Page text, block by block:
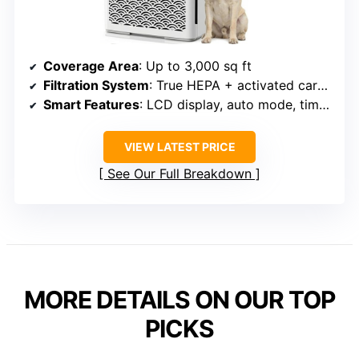
Coverage Area: Up to 3,000 sq ft
Filtration System: True HEPA + activated carbon + pre-filter
Smart Features: LCD display, auto mode, timer, filter indicator
VIEW LATEST PRICE
See Our Full Breakdown
MORE DETAILS ON OUR TOP
PICKS